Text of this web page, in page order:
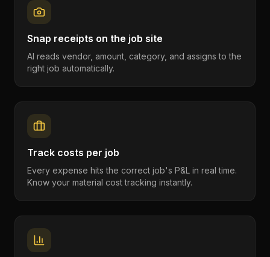
Snap receipts on the job site
AI reads vendor, amount, category, and assigns to the
right job automatically.
Track costs per job
Every expense hits the correct job's P&L in real time.
Know your material cost tracking instantly.